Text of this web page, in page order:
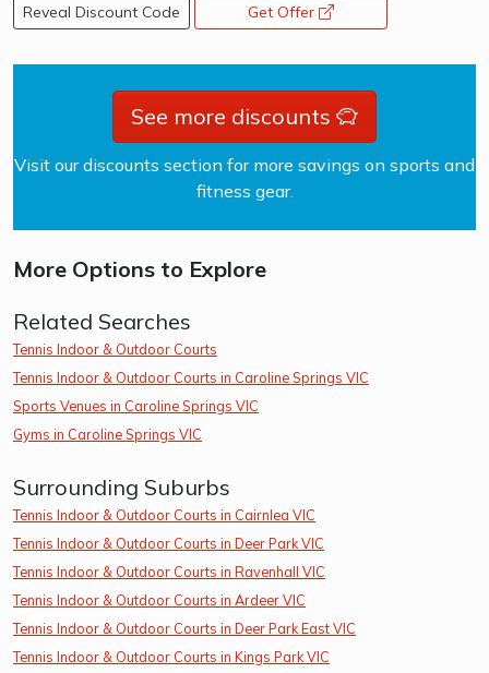
Reveal Discount Code Get Offer
See more discounts
Visit our discounts section for more savings on sports and
fitness gear.
More Options to Explore
Related Searches
Tennis Indoor & Outdoor Courts
Tennis Indoor & Outdoor Courts in Caroline Springs VIC
Sports Venues in Caroline Springs VIC
Gyms in Caroline Springs VIC
Surrounding Suburbs
Tennis Indoor & Outdoor Courts in Cairnlea VIC
Tennis Indoor & Outdoor Courts in Deer Park VIC
Tennis Indoor & Outdoor Courts in Ravenhall VIC
Tennis Indoor & Outdoor Courts in Ardeer VIC
Tennis Indoor & Outdoor Courts in Deer Park East VIC
Tennis Indoor & Outdoor Courts in Kings Park VIC